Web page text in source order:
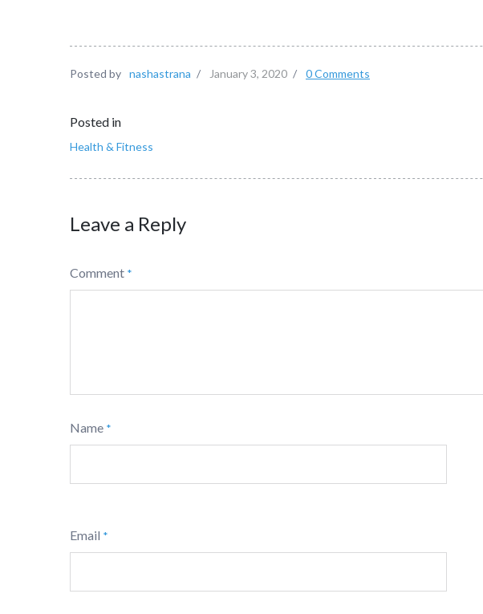
Posted by nashastrana / January 3, 2020 / 0 Comments
Posted in
Health & Fitness
Leave a Reply
Comment *
Name *
Email *